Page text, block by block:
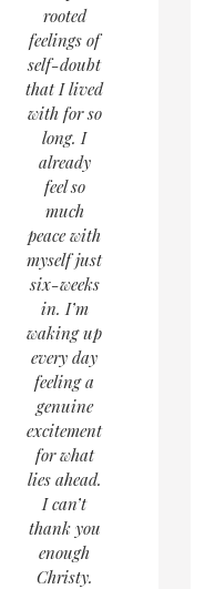
rooted
feelings of
self-doubt
that I lived
with for so
long. I
already
feel so
much
peace with
myself just
six-weeks
in. I’m
waking up
every day
feeling a
genuine
excitement
for what
lies ahead.
I can’t
thank you
enough
Christy.